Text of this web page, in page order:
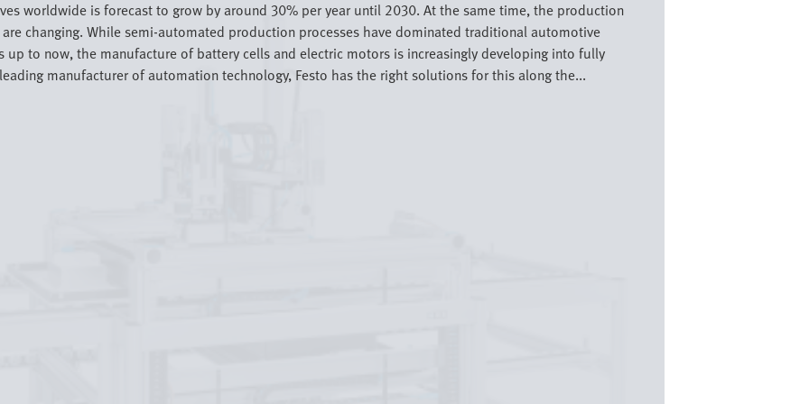
worldwide is forecast to grow by around 30% per year until 2030. At the same time, the production
changing. While semi-automated production processes have dominated traditional automotive
to now, the manufacture of battery cells and electric motors is increasingly developing into fully
manufacturer of automation technology, Festo has the right solutions for this along the...